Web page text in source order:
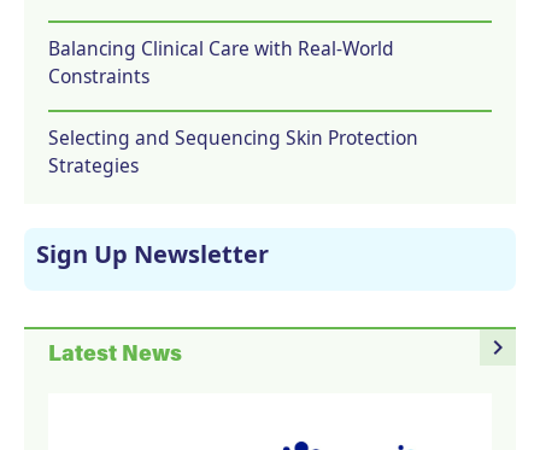
Balancing Clinical Care with Real-World
Constraints
Selecting and Sequencing Skin Protection
Strategies
Sign Up Newsletter
navigate_next
Latest News